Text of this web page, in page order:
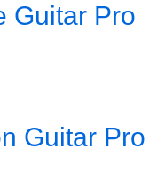
Guitar Pro
Guitar Pro